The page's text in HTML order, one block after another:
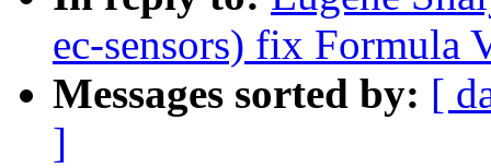
ec-sensors) fix
Messages sorted by: [
]